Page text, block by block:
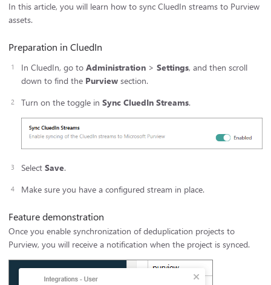
In this article, you will learn how to sync CluedIn streams to Purview
assets.
Preparation in CluedIn
In CluedIn, go to Administration > Settings, and then scroll
down to find the Purview section.
Turn on the toggle in Sync CluedIn Streams.
Select Save.
Make sure you have a configured stream in place.
Feature demonstration
Once you enable synchronization of deduplication projects to
Purview, you will receive a notification when the project is synced.